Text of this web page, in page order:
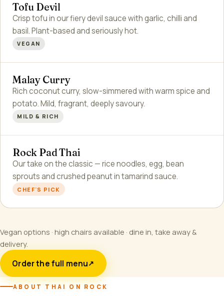
Tofu Devil
Crisp tofu in our fiery devil sauce with garlic, chilli and
basil. Plant-based and seriously hot.
VEGAN
Malay Curry
Rich coconut curry, slow-simmered with warm spice and
potato. Mild, fragrant, deeply savoury.
MILD & RICH
Rock Pad Thai
Our take on the classic — rice noodles, egg, bean
sprouts and crushed peanut in tamarind sauce.
CHEF'S PICK
Vegan options · high chairs available · dine in, take away &
delivery.
Order the full menu↗
ABOUT THAI ON ROCK